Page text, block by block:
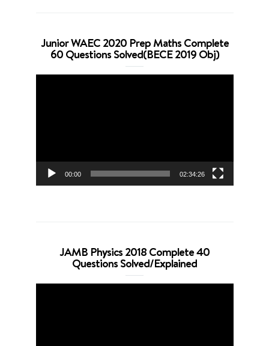
Junior WAEC 2020 Prep Maths Complete
60 Questions Solved(BECE 2019 Obj)
00:00 02:34:26
JAMB Physics 2018 Complete 40
Questions Solved/Explained